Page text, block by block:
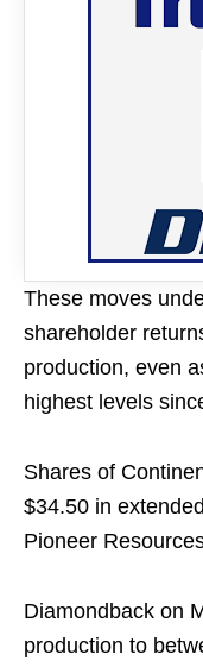
These moves
shareholder
production, even
highest levels
Shares of
$34.50 in
Pioneer
Diamondback on
production to